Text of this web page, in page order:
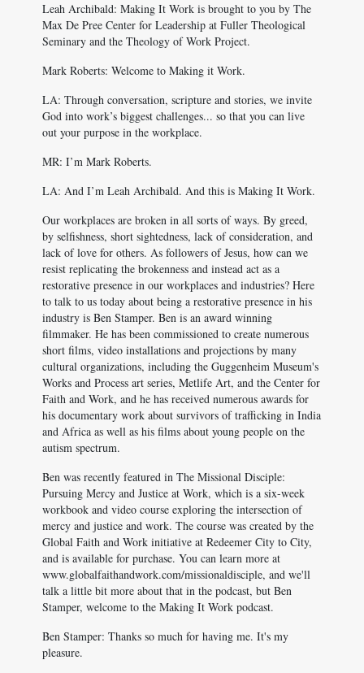
Leah Archibald: Making It Work is brought to you by The
Max De Pree Center for Leadership at Fuller Theological
Seminary and the Theology of Work Project.
Mark Roberts: Welcome to Making it Work.
LA: Through conversation, scripture and stories, we invite
God into work’s biggest challenges... so that you can live
out your purpose in the workplace.
MR: I’m Mark Roberts.
LA: And I’m Leah Archibald. And this is Making It Work.
Our workplaces are broken in all sorts of ways. By greed,
by selfishness, short sightedness, lack of consideration, and
lack of love for others. As followers of Jesus, how can we
resist replicating the brokenness and instead act as a
restorative presence in our workplaces and industries? Here
to talk to us today about being a restorative presence in his
industry is Ben Stamper. Ben is an award winning
filmmaker. He has been commissioned to create numerous
short films, video installations and projections by many
cultural organizations, including the Guggenheim Museum's
Works and Process art series, Metlife Art, and the Center for
Faith and Work, and he has received numerous awards for
his documentary work about survivors of trafficking in India
and Africa as well as his films about young people on the
autism spectrum.
Ben was recently featured in The Missional Disciple:
Pursuing Mercy and Justice at Work, which is a six-week
workbook and video course exploring the intersection of
mercy and justice and work. The course was created by the
Global Faith and Work initiative at Redeemer City to City,
and is available for purchase. You can learn more at
www.globalfaithandwork.com/missionaldisciple, and we'll
talk a little bit more about that in the podcast, but Ben
Stamper, welcome to the Making It Work podcast.
Ben Stamper: Thanks so much for having me. It's my
pleasure.